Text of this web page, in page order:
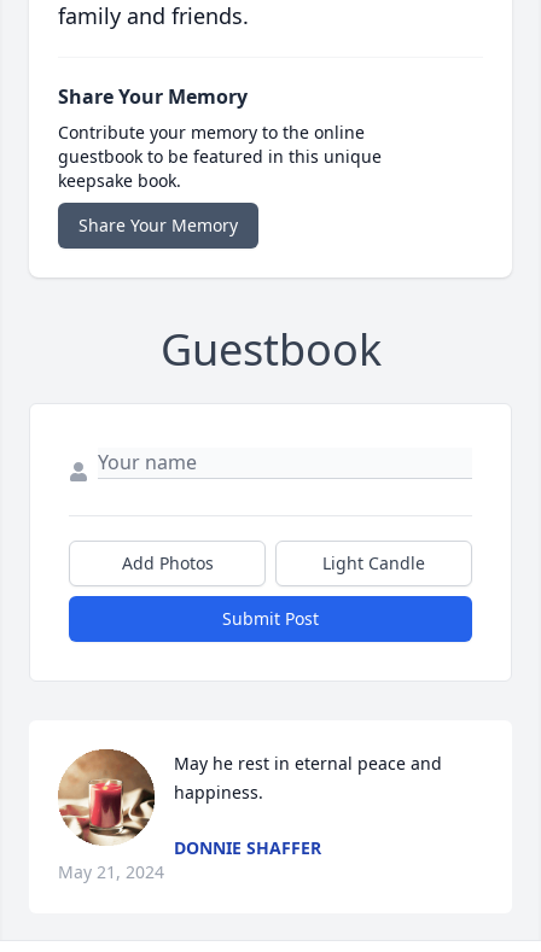
family and friends.
Share Your Memory
Contribute your memory to the online
guestbook to be featured in this unique
keepsake book.
Share Your Memory
Guestbook
Add Photos Light Candle
Submit Post
May he rest in eternal peace and
happiness.
DONNIE SHAFFER
May 21, 2024